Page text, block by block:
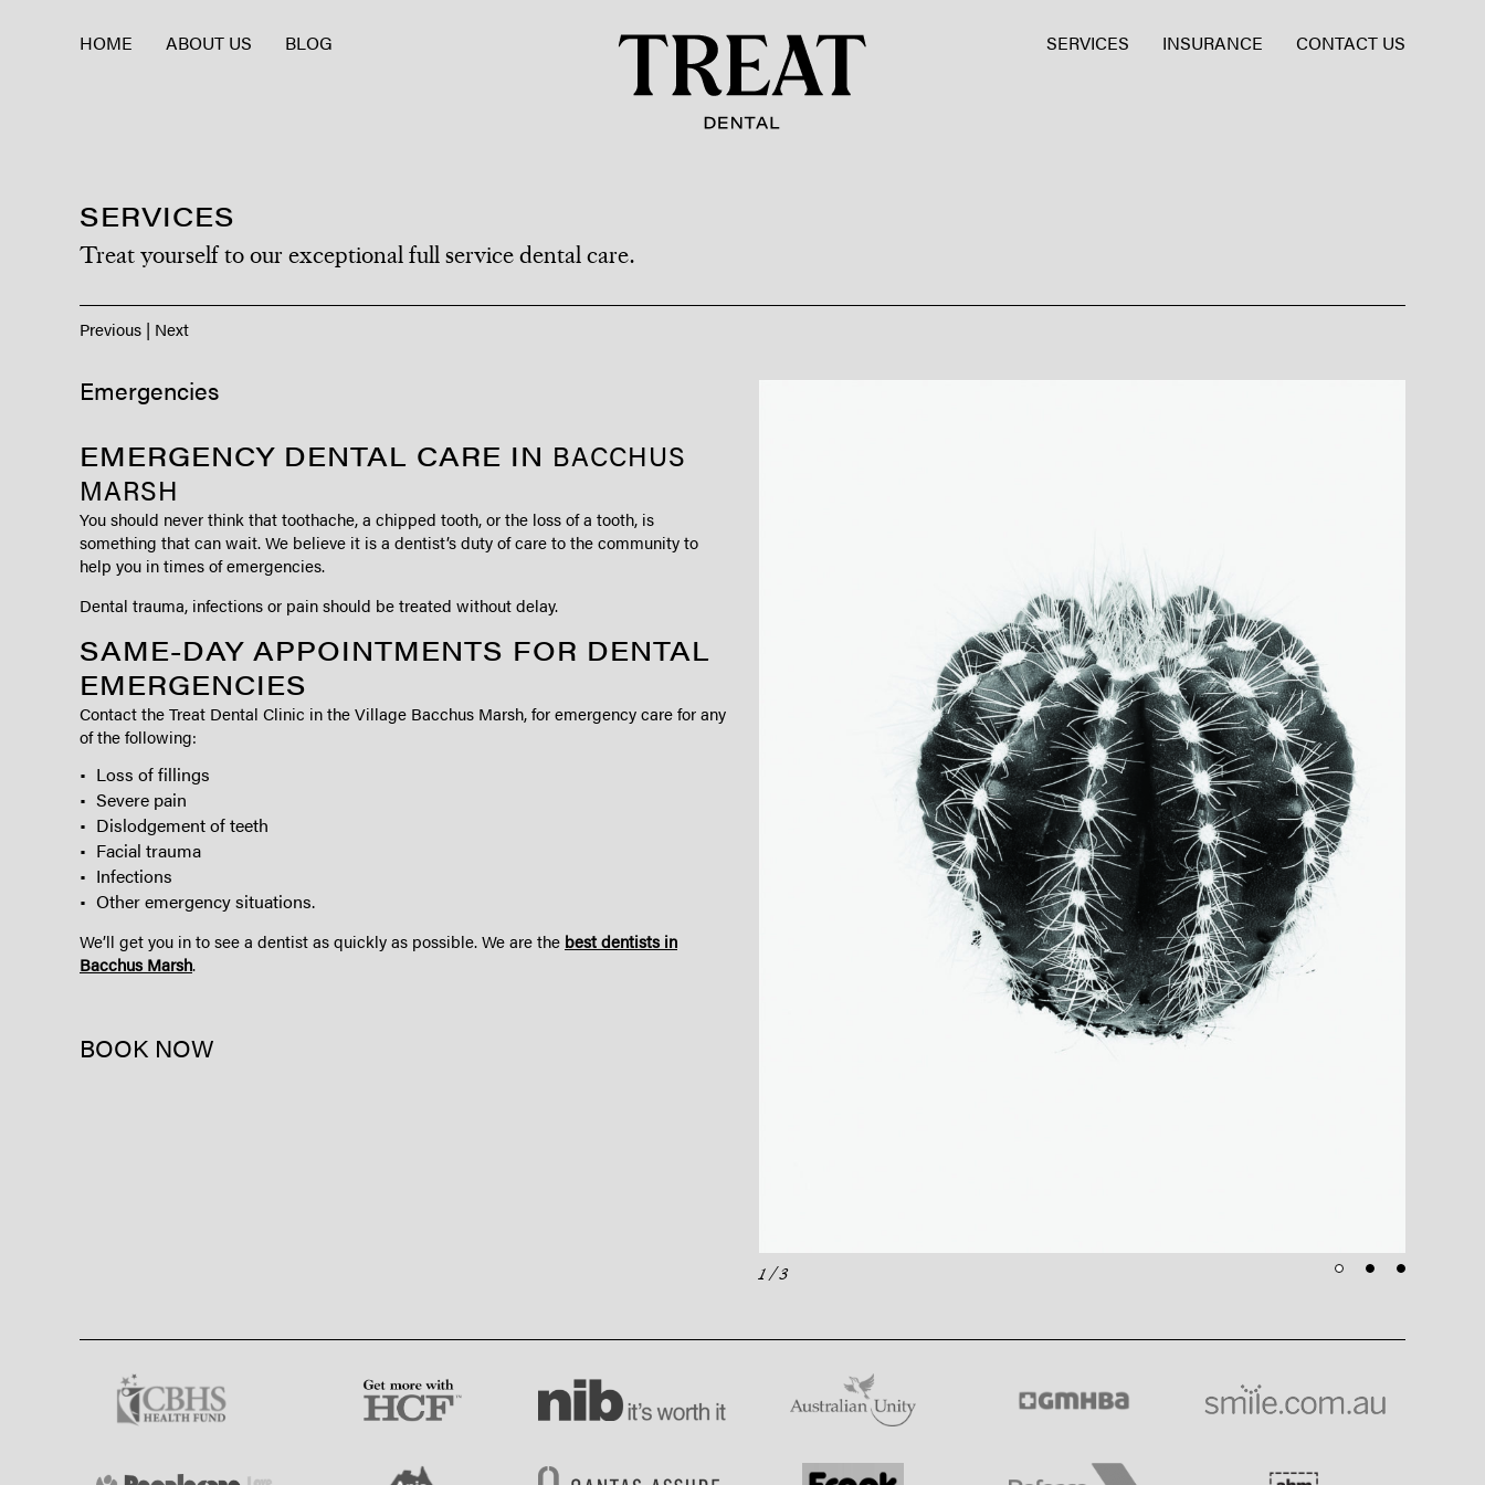
HOME ABOUT US BLOG SERVICES INSURANCE CONTACT US
SERVICES
Treat yourself to our exceptional full service dental care.
Previous | Next
Emergencies
EMERGENCY DENTAL CARE IN BACCHUS
MARSH
You should never think that toothache, a chipped tooth, or the loss of a tooth, is
something that can wait. We believe it is a dentist’s duty of care to the community to
help you in times of emergencies.
Dental trauma, infections or pain should be treated without delay.
SAME-DAY APPOINTMENTS FOR DENTAL
EMERGENCIES
Contact the Treat Dental Clinic in the Village Bacchus Marsh, for emergency care for any
of the following:
Loss of fillings
Severe pain
Dislodgement of teeth
Facial trauma
Infections
Other emergency situations.
We’ll get you in to see a dentist as quickly as possible. We are the best dentists in
Bacchus Marsh.
BOOK NOW
1/ 3